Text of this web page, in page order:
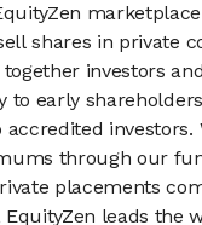
shares in private
investors
to early
accredited investors.
through our
placements
EquityZen leads the